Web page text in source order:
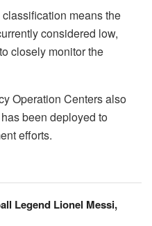
means the
considered low,
closely monitor the
Operation Centers also
been deployed to
efforts.
Legend Lionel Messi,